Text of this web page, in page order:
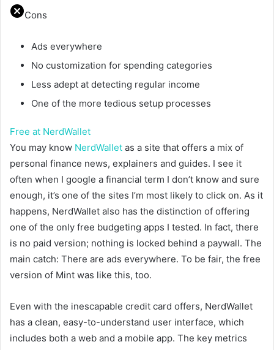
Cons
Ads everywhere
No customization for spending categories
Less adept at detecting regular income
One of the more tedious setup processes
Free at NerdWallet
You may know NerdWallet as a site that offers a mix of
personal finance news, explainers and guides. I see it
often when I google a financial term I don’t know and sure
enough, it’s one of the sites I’m most likely to click on. As it
happens, NerdWallet also has the distinction of offering
one of the only free budgeting apps I tested. In fact, there
is no paid version; nothing is locked behind a paywall. The
main catch: There are ads everywhere. To be fair, the free
version of Mint was like this, too.
Even with the inescapable credit card offers, NerdWallet
has a clean, easy-to-understand user interface, which
includes both a web and a mobile app. The key metrics